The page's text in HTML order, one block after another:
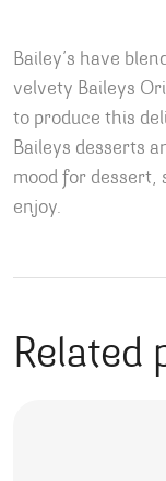
Bailey’s have
velvety Baileys
to produce this
Baileys desserts
mood for dessert,
enjoy.
Related